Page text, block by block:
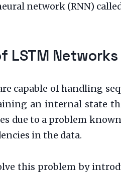
network (RNN)
LSTM Networks
capable of handling
an internal state
due to a problem
in the data.
this problem by